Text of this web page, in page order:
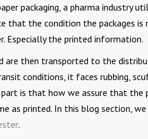
packaging, a pharma industry
that the condition the packages is
Especially the printed information.
are then transported to the
conditions, it faces rubbing,
is that how we assure that the
as printed. In this blog section,
.